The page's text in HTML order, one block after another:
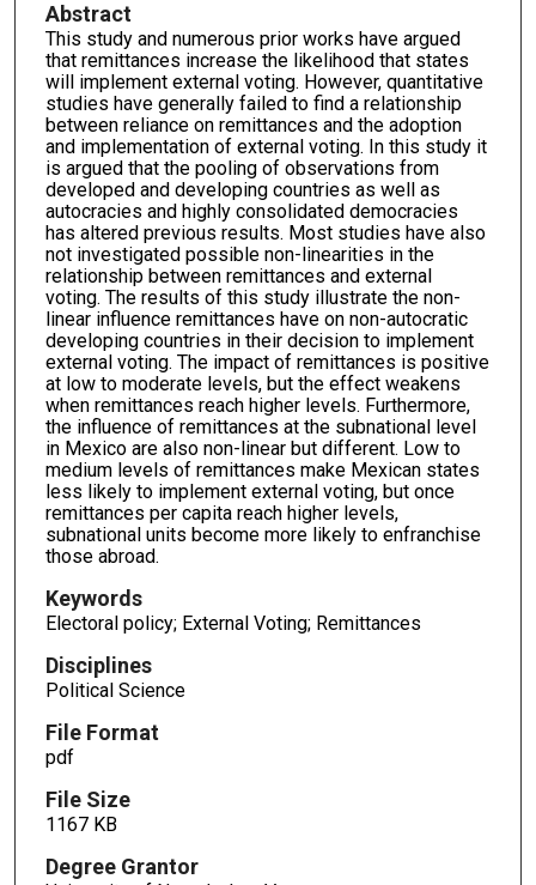
Abstract
This study and numerous prior works have argued
that remittances increase the likelihood that states
will implement external voting. However, quantitative
studies have generally failed to find a relationship
between reliance on remittances and the adoption
and implementation of external voting. In this study it
is argued that the pooling of observations from
developed and developing countries as well as
autocracies and highly consolidated democracies
has altered previous results. Most studies have also
not investigated possible non-linearities in the
relationship between remittances and external
voting. The results of this study illustrate the non-
linear influence remittances have on non-autocratic
developing countries in their decision to implement
external voting. The impact of remittances is positive
at low to moderate levels, but the effect weakens
when remittances reach higher levels. Furthermore,
the influence of remittances at the subnational level
in Mexico are also non-linear but different. Low to
medium levels of remittances make Mexican states
less likely to implement external voting, but once
remittances per capita reach higher levels,
subnational units become more likely to enfranchise
those abroad.
Keywords
Electoral policy; External Voting; Remittances
Disciplines
Political Science
File Format
pdf
File Size
1167 KB
Degree Grantor